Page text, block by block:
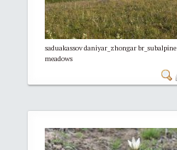
saduakassov daniyar_zhongar br_subalpine
meadows